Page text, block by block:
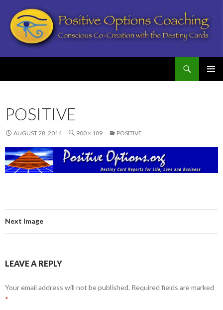
POSITIVE
AUGUST 28, 2014 900 × 109 POSITIVE
Next Image
LEAVE A REPLY
Your email address will not be published. Required fields are marked
*